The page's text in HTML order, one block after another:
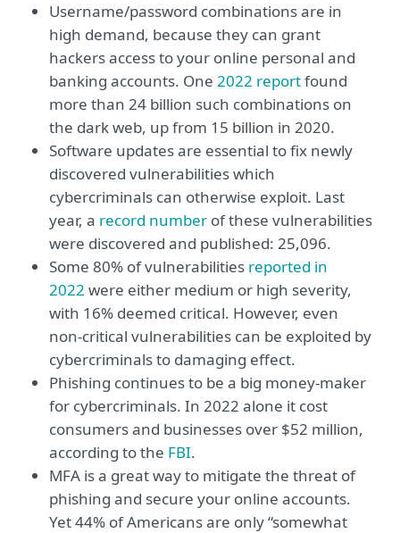
Username/password combinations are in
high demand, because they can grant
hackers access to your online personal and
banking accounts. One 2022 reportfound
more than 24 billion such combinations on
the dark web, up from 15 billion in 2020.
Software updates are essential to fix newly
discovered vulnerabilities which
cybercriminals can otherwise exploit. Last
year, a record number of these vulnerabilities
were discovered and published: 25,096.
Some 80% of vulnerabilities reported in
2022 were either medium or high severity,
with 16% deemed critical. However, even
non-critical vulnerabilities can be exploited by
cybercriminals to damaging effect.
Phishing continues to be a big money-maker
for cybercriminals. In 2022 alone it cost
consumers and businesses over $52 million,
according to the FBI.
MFA is a great way to mitigate the threat of
phishing and secure your online accounts.
Yet 44% of Americans are only “somewhat